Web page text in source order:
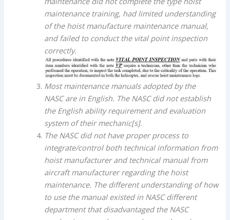
maintenance training, had limited understanding
of the hoist manufacture maintenance manual,
and failed to conduct the vital point inspection
correctly.
Most maintenance manuals adopted by the
NASC are in English. The NASC did not establish
the English ability requirement and evaluation
system of their mechanic[s].
The NASC did not have proper process to
integrate/control both technical information from
hoist manufacturer and technical manual from
aircraft manufacturer regarding the hoist
maintenance. The different understanding of how
to use the manual existed in NASC different
department that disadvantaged the NASC